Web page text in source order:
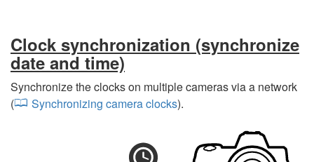
Clock synchronization (synchronize
date and time)
Synchronize the clocks on multiple cameras via a network
(
Synchronizing camera clocks).